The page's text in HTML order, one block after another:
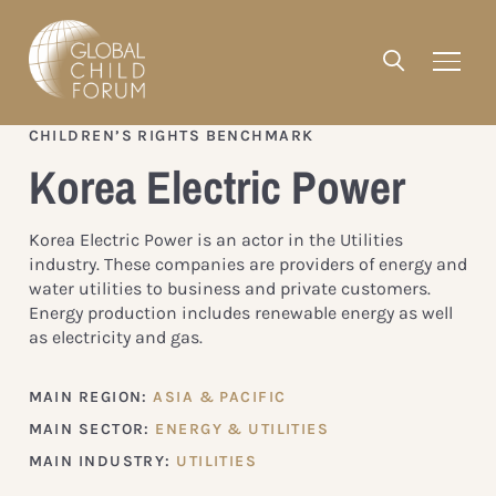
CHILDREN’S RIGHTS BENCHMARK
Korea Electric Power
Korea Electric Power is an actor in the Utilities
industry. These companies are providers of energy and
water utilities to business and private customers.
Energy production includes renewable energy as well
as electricity and gas.
MAIN REGION:ASIA & PACIFIC
MAIN SECTOR: ENERGY & UTILITIES
MAIN INDUSTRY: UTILITIES